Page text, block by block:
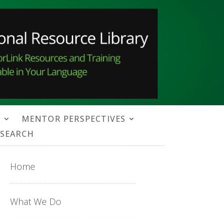
MENTOR PERSPECTIVES
SEARCH
Home
What We Do